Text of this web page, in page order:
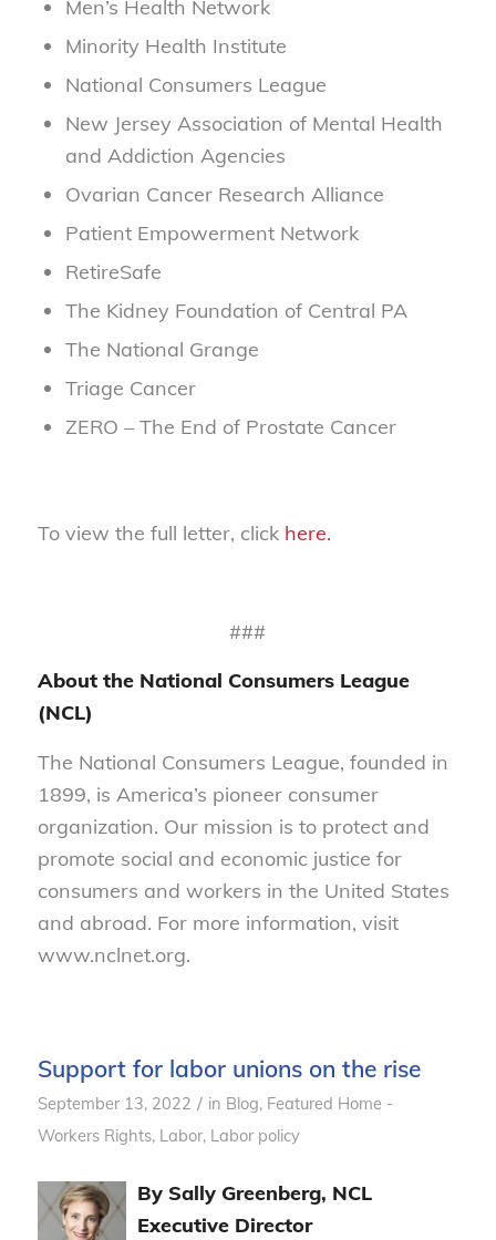
Men’s Health Network
Minority Health Institute
National Consumers League
New Jersey Association of Mental Health
and Addiction Agencies
Ovarian Cancer Research Alliance
Patient Empowerment Network
RetireSafe
The Kidney Foundation of Central PA
The National Grange
Triage Cancer
ZERO – The End of Prostate Cancer
To view the full letter, click here.
###
About the National Consumers League
(NCL)
The National Consumers League, founded in
1899, is America’s pioneer consumer
organization. Our mission is to protect and
promote social and economic justice for
consumers and workers in the United States
and abroad. For more information, visit
www.nclnet.org.
Support for labor unions on the rise
September 13, 2022 / in Blog, Featured Home -
Workers Rights, Labor, Labor policy
By Sally Greenberg, NCL
Executive Director